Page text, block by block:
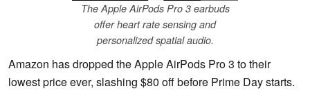
The Apple AirPods Pro 3 earbuds
offer heart rate sensing and
personalized spatial audio.
Amazon has dropped the Apple AirPods Pro 3 to their
lowest price ever, slashing $80 off before Prime Day starts.